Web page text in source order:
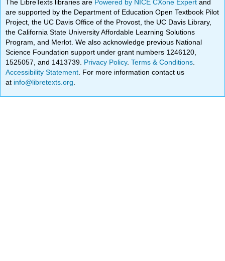
The LibreTexts libraries are Powered by NICE CXone Expertand
are supported by the Department of Education Open Textbook Pilot
Project, the UC Davis Office of the Provost, the UC Davis Library,
the California State University Affordable Learning Solutions
Program, and Merlot. We also acknowledge previous National
Science Foundation support under grant numbers 1246120,
1525057, and 1413739. Privacy Policy.Terms & Conditions
Accessibility Statement . For more information contact us
at info@libretexts.org